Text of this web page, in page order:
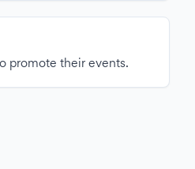
promote their events.